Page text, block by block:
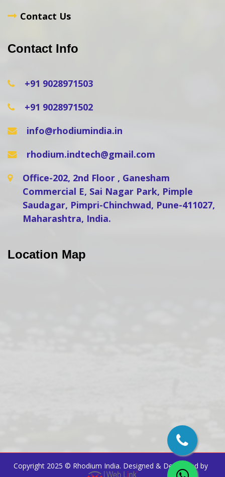
Contact Us
Contact Info
+91 9028971503
+91 9028971502
info@rhodiumindia.in
rhodium.indtech@gmail.com
Office-202, 2nd Floor , Ganesham
Commercial E, Sai Nagar Park, Pimple
Saudagar, Pimpri-Chinchwad, Pune-411027,
Maharashtra, India.
Location Map
Copyright 2025 © Rhodium India. Designed & Developed by